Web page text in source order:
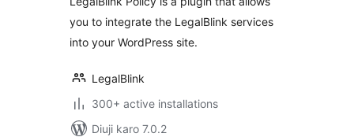
you to integrate the LegalBlink services
into your WordPress site.
LegalBlink
300+ active installations
Diuji karo 7.0.2